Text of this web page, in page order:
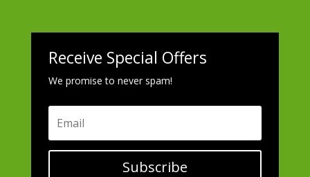
Receive Special Offers
We promise to never spam!
Subscribe